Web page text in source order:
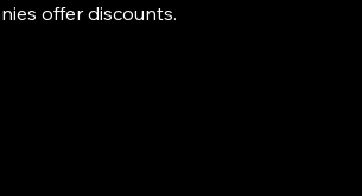
offer discounts.